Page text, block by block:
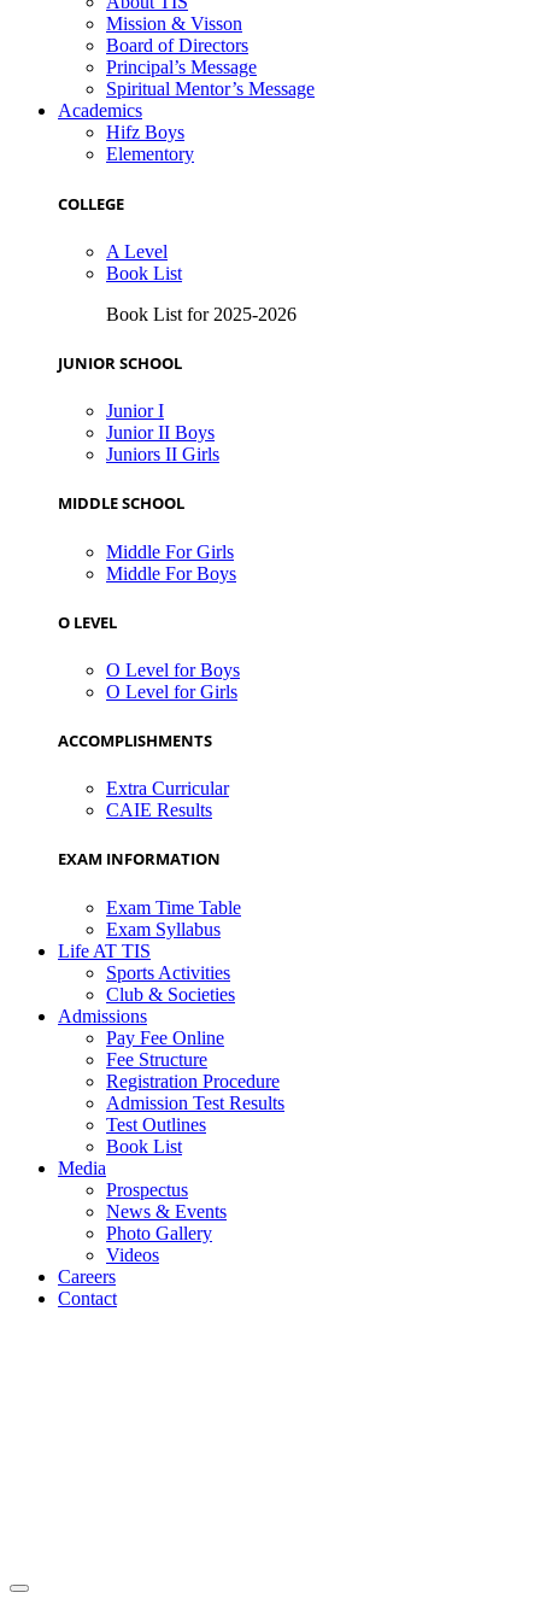
Mission & Visson
Board of Directors
Principal’s Message
Spiritual Mentor’s Message
Academics
Hifz Boys
Elementory
COLLEGE
A Level
Book List
Book List for 2025-2026
JUNIOR SCHOOL
Junior I
Junior II Boys
Juniors II Girls
MIDDLE SCHOOL
Middle For Girls
Middle For Boys
O LEVEL
O Level for Boys
O Level for Girls
ACCOMPLISHMENTS
Extra Curricular
CAIE Results
EXAM INFORMATION
Exam Time Table
Exam Syllabus
Life AT TIS
Sports Activities
Club & Societies
Admissions
Pay Fee Online
Fee Structure
Registration Procedure
Admission Test Results
Test Outlines
Book List
Media
Prospectus
News & Events
Photo Gallery
Videos
Careers
Contact